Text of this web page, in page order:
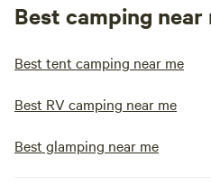
Best camping near
Best tent camping near me
Best RV camping near me
Best glamping near me